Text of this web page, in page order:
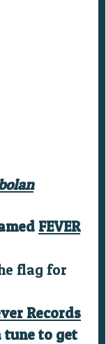
FEVER
flag for
Records
tune to get